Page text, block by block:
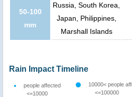
50-100
mm
Russia, South Korea,
Japan, Philippines,
Marshall Islands
Rain Impact Timeline
people affected
<=10000
10000< people
<=100000